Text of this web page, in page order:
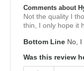
Comments about
Not the quality I
thin, I only hope it
Bottom Line No, I
Was this review